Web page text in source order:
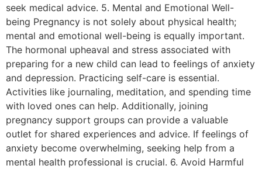
seek medical advice. 5. Mental and Emotional Well-
being Pregnancy is not solely about physical health;
mental and emotional well-being is equally important.
The hormonal upheaval and stress associated with
preparing for a new child can lead to feelings of anxiety
and depression. Practicing self-care is essential.
Activities like journaling, meditation, and spending time
with loved ones can help. Additionally, joining
pregnancy support groups can provide a valuable
outlet for shared experiences and advice. If feelings of
anxiety become overwhelming, seeking help from a
mental health professional is crucial. 6. Avoid Harmful